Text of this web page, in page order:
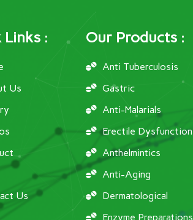
Links :
Us
Us
Our Products :
Anti Tuberculosis
Gastric
Anti-Malarials
Erectile Dysfunction
Anthelmintics
Anti-Aging
Dermatological
Enzyme Preparations